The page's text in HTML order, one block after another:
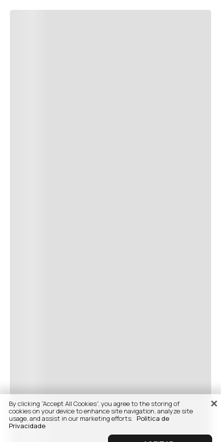
By clicking “Accept All Cookies”, you agree to the storing of
cookies on your device to enhance site navigation, analyze site
usage, and assist in our marketing efforts. Politica de
Privacidade